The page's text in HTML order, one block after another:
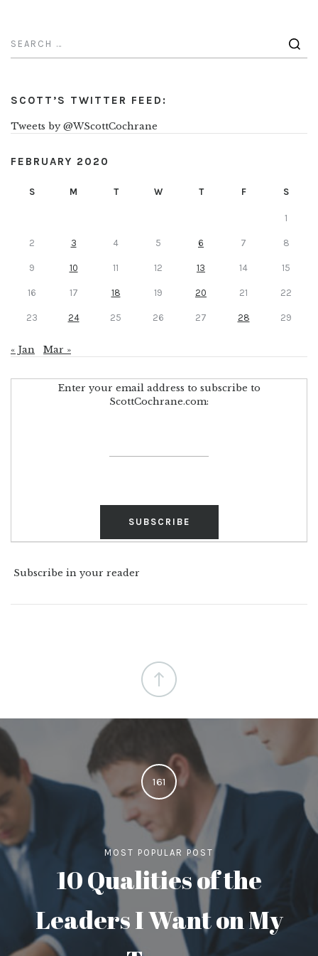
SCOTT’S TWITTER FEED:
Tweets by @WScottCochrane
FEBRUARY 2020
S M T W T F S
1
2 3 4 5 6 7 8
9 10 11 12 13 14 15
16 17 18 19 20 21 22
23 24 25 26 27 28 29
« Jan Mar »
Enter your email address to subscribe to
ScottCochrane.com:
Subscribe in your reader
161
MOST POPULAR POST
10 Qualities of the
Leaders I Want on My